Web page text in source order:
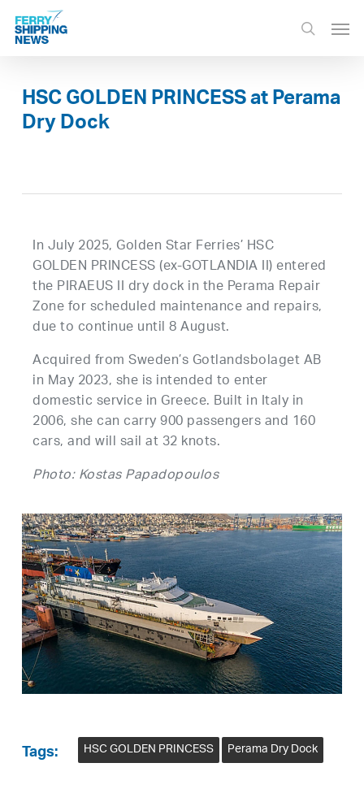
Skip
main
search
HSC GOLDEN PRINCESS at Perama
Dry Dock
In July 2025, Golden Star Ferries’ HSC
GOLDEN PRINCESS (ex-GOTLANDIA II) entered
the PIRAEUS II dry dock in the Perama Repair
Zone for scheduled maintenance and repairs,
due to continue until 8 August.
Acquired from Sweden’s Gotlandsbolaget AB
in May 2023, she is intended to enter
domestic service in Greece. Built in Italy in
2006, she can carry 900 passengers and 160
cars, and will sail at 32 knots.
Photo: Kostas Papadopoulos
Tags: HSC GOLDEN PRINCESS Perama Dry Dock